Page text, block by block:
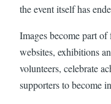
the event itself has
Images become part
websites, exhibitions
volunteers, celebrate
supporters to become